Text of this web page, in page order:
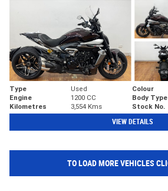
Type Used Colour
Engine
1200 CC Body Type
Kilometres
3,554 Kms Stock No.
VIEW DETAILS
TO LOAD MORE VEHICLES